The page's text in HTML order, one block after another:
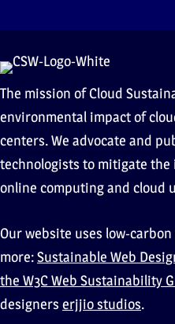
The mission of Cloud
environmental impact of
centers. We advocate and
technologists to mitigate the
online computing and cloud
Our website uses low-
more:Sustainable Web
the W3C Web Sustainability
designers erjjio studios.